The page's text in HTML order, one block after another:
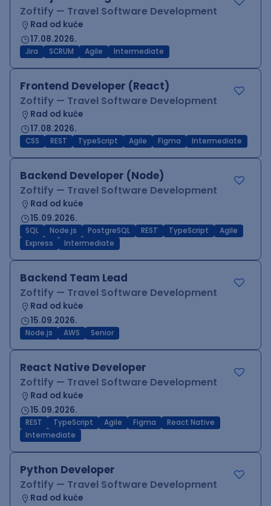
Zoftify — Travel Software Development
Rad od kuće
17.08.2026.
Jira SCRUM Agile Intermediate
Frontend Developer (React)
Zoftify — Travel Software Development
Rad od kuće
17.08.2026.
CSS REST TypeScript Agile Figma Intermediate
Backend Developer (Node)
Zoftify — Travel Software Development
Rad od kuće
15.09.2026.
SQL Node.js PostgreSQL REST TypeScript
Agile
Express
Intermediate
Backend Team Lead
Zoftify — Travel Software Development
Rad od kuće
15.09.2026.
Node.js AWS Senior
React Native Developer
Zoftify — Travel Software Development
Rad od kuće
15.09.2026.
REST TypeScript Agile Figma
React Native
Intermediate
Python Developer
Zoftify — Travel Software Development
Rad od kuće